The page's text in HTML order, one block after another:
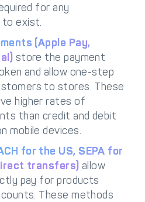
for any
exist.
(Apple Pay,
store the payment
and allow one-step
to stores. These
higher rates of
than credit and debit
mobile devices.
for the US, SEPA for
transfers) allow
pay for products
These methods